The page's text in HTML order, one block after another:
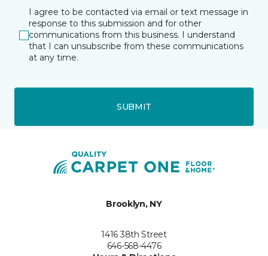
I agree to be contacted via email or text message in
response to this submission and for other
communications from this business. I understand
that I can unsubscribe from these communications
at any time.
SUBMIT
Brooklyn, NY
1416 38th Street
646-568-4476